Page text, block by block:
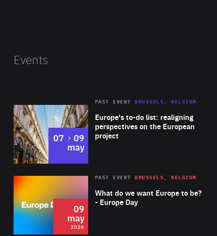
Events
Europe's to-do list: realigning
perspectives on the European
project
PAST EVENT BRUSSELS, BELGIUM
07 to
09
may
2026 Area
of
Expertise
What do we want Europe to be?
- Europe Day
PAST EVENT BRUSSELS, BELGIUM
09
may
2026